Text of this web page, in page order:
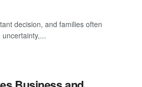
decision, and families often